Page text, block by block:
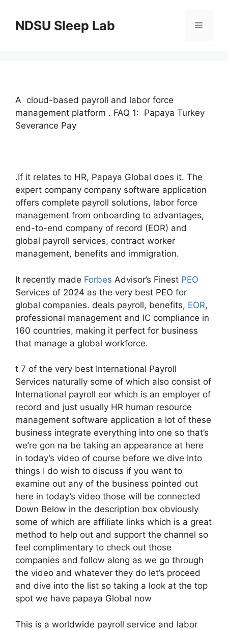
contentNDSU Sleep Lab Menu
A cloud-based payroll and labor force
management platform . FAQ 1: Papaya Turkey
Severance Pay
.If it relates to HR, Papaya Global does it. The
expert company company software application
offers complete payroll solutions, labor force
management from onboarding to advantages,
end-to-end company of record (EOR) and
global payroll services, contract worker
management, benefits and immigration.
It recently made Forbes Advisor’s Finest PEO
Services of 2024 as the very best PEO for
global companies. deals payroll, benefits, EOR,
professional management and IC compliance in
160 countries, making it perfect for business
that manage a global workforce.
t 7 of the very best International Payroll
Services naturally some of which also consist of
International payroll eor which is an employer of
record and just usually HR human resource
management software application a lot of these
business integrate everything into one so that’s
we’re gon na be taking an appearance at here
in today’s video of course before we dive into
things I do wish to discuss if you want to
examine out any of the business pointed out
here in today’s video those will be connected
Down Below in the description box obviously
some of which are affiliate links which is a great
method to help out and support the channel so
feel complimentary to check out those
companies and follow along as we go through
the video and whatever they do let’s proceed
and dive into the list so taking a look at the top
spot we have papaya Global now
This is a worldwide payroll service and labor